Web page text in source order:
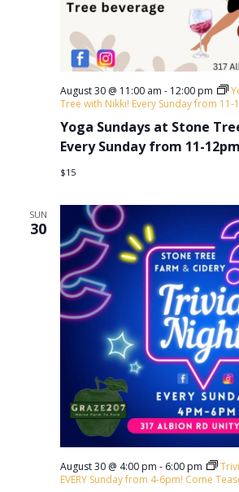
Yoga Sundays at Stone
Every Sunday from 11-12pm
August 30 @ 11:00 am - 12:00 pm
Tree with Nikki! Every Sunday from 11-
$15
SUN
30
August 30 @ 4:00 pm - 6:00 pm
EVERY Sunday from 4-6pm! Come